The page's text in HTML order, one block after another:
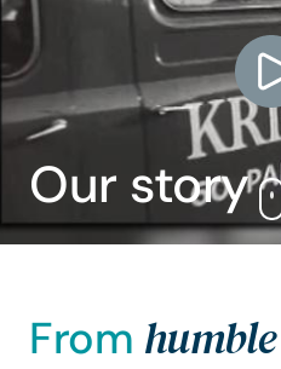
Our story
From humble